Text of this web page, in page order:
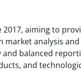
aiming to
analysis
balanced
and